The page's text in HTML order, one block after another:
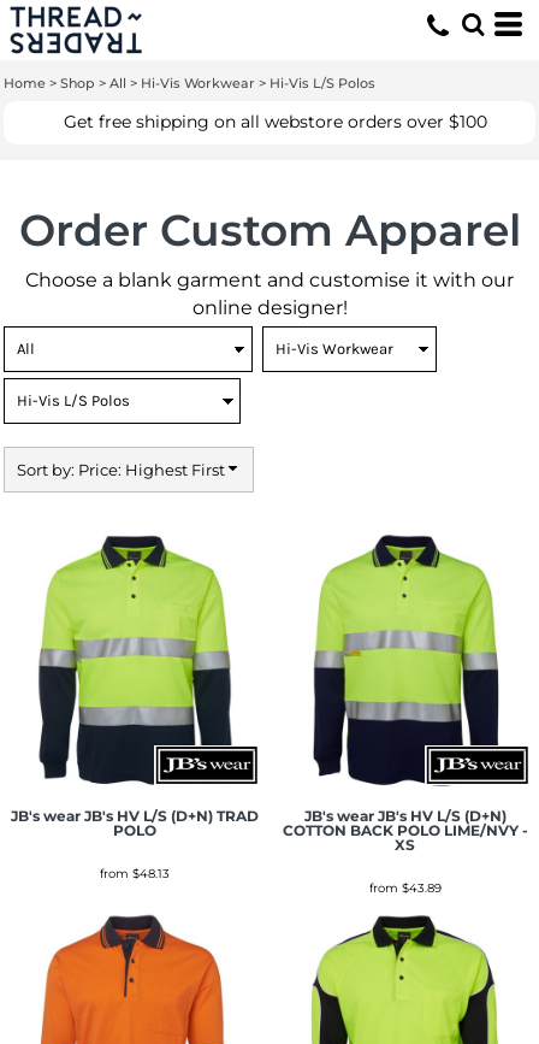
Home > Shop > All > Hi-Vis Workwear > Hi-Vis L/S Polos
Get free shipping on all webstore orders over $100
Order Custom Apparel
Choose a blank garment and customise it with our
online designer!
Sort by: Price: Highest First
JB's wear JB's HV L/S (D+N) TRAD
POLO
from $48.13
JB's wear JB's HV L/S (D+N)
COTTON BACK POLO LIME/NVY -
XS
from $43.89
Default
Price: Highest First